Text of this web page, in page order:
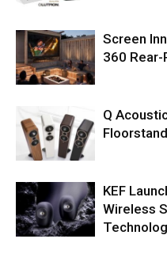
Screen
360
Q
KEF
Wireless